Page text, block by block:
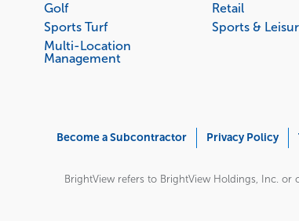
Golf
Sports Turf
Multi-Location
Management
Retail
Sports &
Become a Subcontractor Privacy Policy
BrightView refers to BrightView Holdings, Inc. or